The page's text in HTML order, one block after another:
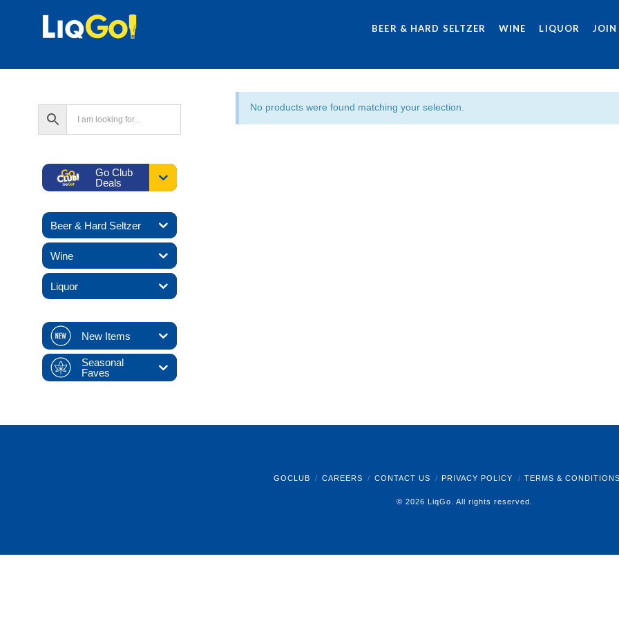
BEER & HARD SELTZER WINE LIQUOR JOIN
No products were found matching your selection.
Go Club
Deals
Beer & Hard Seltzer
Wine
Liquor
New Items
Seasonal
Faves
GOCLUB CAREERS CONTACT US PRIVACY POLICY TERMS & CONDITIONS
© 2026 LiqGo. All rights reserved.